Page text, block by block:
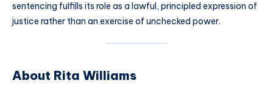
sentencing fulfills its role as a lawful, principled expression of
justice rather than an exercise of unchecked power.
About Rita Williams